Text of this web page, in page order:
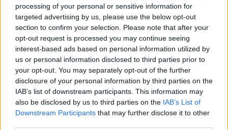
processing of your personal or sensitive information for
targeted advertising by us, please use the below opt-out
section to confirm your selection. Please note that after your
opt-out request is processed you may continue seeing
interest-based ads based on personal information utilized by
us or personal information disclosed to third parties prior to
your opt-out. You may separately opt-out of the further
disclosure of your personal information by third parties on the
IAB’s list of downstream participants. This information may
also be disclosed by us to third parties on the IAB’s List of
Downstream Participants that may further disclose it to other
Newstalk skilland asking: 'Alexa, play
Newstalk'.
READ MORE ABOUT
GALWAY
SALTHILL CYCLEWAY